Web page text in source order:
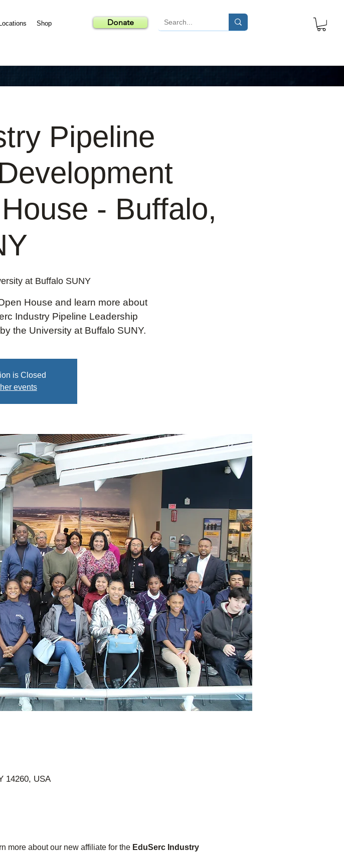
Locations Shop Donate
Pipeline
- Buffalo,
at Buffalo SUNY
House and learn more about
Industry Pipeline Leadership
the University at Buffalo SUNY.
is Closed
events
14260, USA
more about our new affiliate for the EduSerc Industry